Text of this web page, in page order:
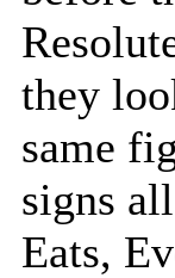
they
same
signs
Eats,